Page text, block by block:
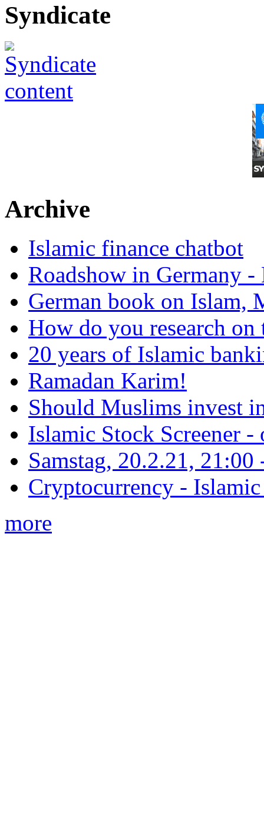
Syndicate
Archive
Islamic finance chatbot
Roadshow in Germany
German book on Islam,
How do you research on
20 years of Islamic
Ramadan Karim!
Should Muslims invest
Islamic Stock Screener -
Samstag, 20.2.21,
Cryptocurrency -
more